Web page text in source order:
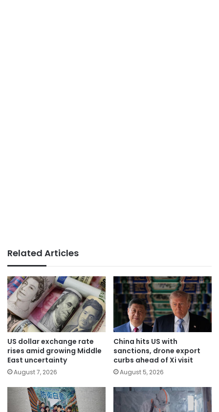
Related Articles
US dollar exchange rate
rises amid growing Middle
East uncertainty
August 7, 2026
China hits US with
sanctions, drone export
curbs ahead of Xi visit
August 5, 2026